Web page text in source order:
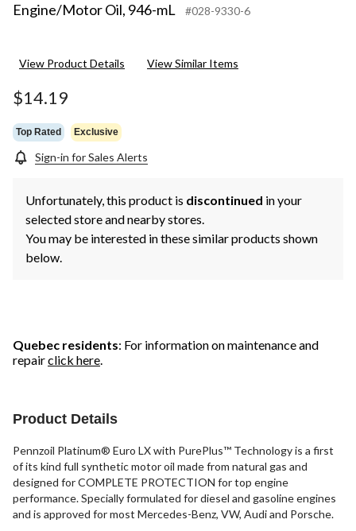
Engine/Motor Oil, 946-mL
#028-9330-6
View Product Details View Similar Items
$14.19
Top Rated Exclusive
Sign-in for Sales Alerts
Unfortunately, this product is discontinued in your
selected store and nearby stores.
You may be interested in these similar products shown
below.
Quebec residents: For information on maintenance and
repairclick here.
Product Details
Pennzoil Platinum® Euro LX with PurePlus™ Technology is a first
of its kind full synthetic motor oil made from natural gas and
designed for COMPLETE PROTECTION for top engine
performance. Specially formulated for diesel and gasoline engines
and is approved for most Mercedes-Benz, VW, Audi and Porsche.